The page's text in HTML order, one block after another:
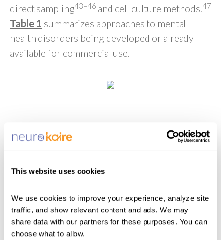
This website uses cookies
We use cookies to improve your experience, analyze site
traffic, and show relevant content and ads. We may
share data with our partners for these purposes. You can
choose what to allow.
direct sampling43–46 and cell culture methods.47
Table 1 summarizes approaches to mental
health disorders being developed or already
available for commercial use.
Over 20 tests are now available commercially
suitability and are listed in the National Center
for Biotechnology Information Genetic Testing
Registry.
Some of the most well-known
include GeneSight and Genomind. They test a
plethora of genes implicated in drug-gene